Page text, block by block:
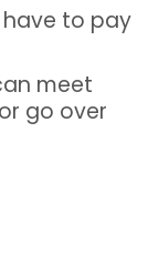
have to pay
meet
go over